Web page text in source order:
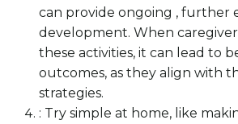
can provide ongoing , further
development. When
these activities, it can lead to
outcomes, as they align with
strategies.
: Try simple at home, like